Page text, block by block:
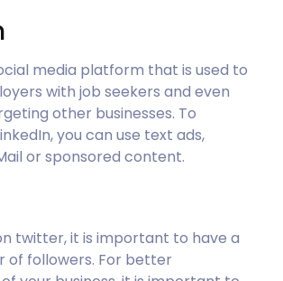
media platform that is used to
with job seekers and even
other businesses. To
you can use text ads,
or sponsored content.
twitter, it is important to have a
of followers. For better